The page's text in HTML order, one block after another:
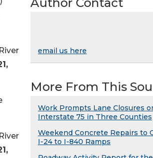
email us here
More From This
Work Prompts Lane Closures
Interstate 75 in Three Counties
Weekend Concrete Repairs to
I-24 to I-840 Ramps